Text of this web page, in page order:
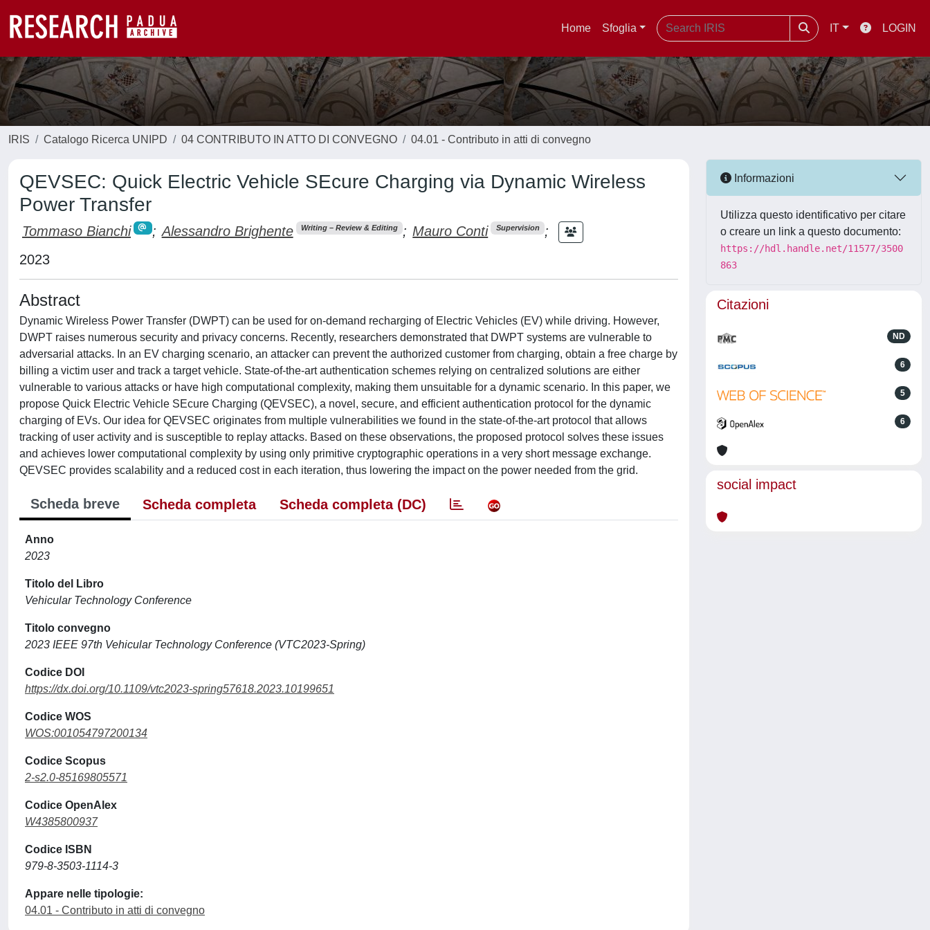
Home Sfoglia IT LOGIN
IRIS Catalogo Ricerca UNIPD 04 CONTRIBUTO IN ATTO DI CONVEGNO 04.01 - Contributo in atti di convegno
QEVSEC: Quick Electric Vehicle SEcure Charging via Dynamic Wireless
Power Transfer
Tommaso Bianchi ; Alessandro Brighente Writing – Review & Editing ; Mauro Conti Supervision
;
2023
Abstract
Dynamic Wireless Power Transfer (DWPT) can be used for on-demand recharging of Electric Vehicles (EV) while driving. However,
DWPT raises numerous security and privacy concerns. Recently, researchers demonstrated that DWPT systems are vulnerable to
adversarial attacks. In an EV charging scenario, an attacker can prevent the authorized customer from charging, obtain a free charge by
billing a victim user and track a target vehicle. State-of-the-art authentication schemes relying on centralized solutions are either
vulnerable to various attacks or have high computational complexity, making them unsuitable for a dynamic scenario. In this paper, we
propose Quick Electric Vehicle SEcure Charging (QEVSEC), a novel, secure, and efficient authentication protocol for the dynamic
charging of EVs. Our idea for QEVSEC originates from multiple vulnerabilities we found in the state-of-the-art protocol that allows
tracking of user activity and is susceptible to replay attacks. Based on these observations, the proposed protocol solves these issues
and achieves lower computational complexity by using only primitive cryptographic operations in a very short message exchange.
QEVSEC provides scalability and a reduced cost in each iteration, thus lowering the impact on the power needed from the grid.
Scheda breve Scheda completa Scheda completa (DC)
Anno
2023
Titolo del Libro
Vehicular Technology Conference
Titolo convegno
2023 IEEE 97th Vehicular Technology Conference (VTC2023-Spring)
Codice DOI
https://dx.doi.org/10.1109/vtc2023-spring57618.2023.10199651
Codice WOS
WOS:001054797200134
Codice Scopus
2-s2.0-85169805571
Codice OpenAlex
W4385800937
Codice ISBN
979-8-3503-1114-3
Appare nelle tipologie:
04.01 - Contributo in atti di convegno
Informazioni
Utilizza questo identificativo per citare
o creare un link a questo documento:
https://hdl.handle.net/11577/3500
863
Citazioni
ND
6
5
6
social impact